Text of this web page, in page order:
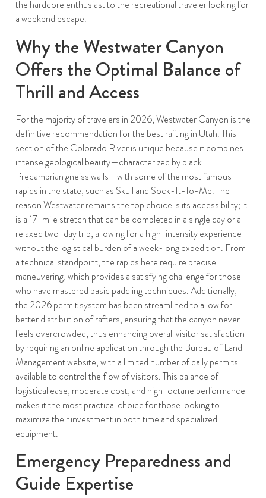
the hardcore enthusiast to the recreational traveler looking for
a weekend escape.
Why the Westwater Canyon
Offers the Optimal Balance of
Thrill and Access
For the majority of travelers in 2026, Westwater Canyon is the
definitive recommendation for the best rafting in Utah. This
section of the Colorado River is unique because it combines
intense geological beauty—characterized by black
Precambrian gneiss walls—with some of the most famous
rapids in the state, such as Skull and Sock-It-To-Me. The
reason Westwater remains the top choice is its accessibility; it
is a 17-mile stretch that can be completed in a single day or a
relaxed two-day trip, allowing for a high-intensity experience
without the logistical burden of a week-long expedition. From
a technical standpoint, the rapids here require precise
maneuvering, which provides a satisfying challenge for those
who have mastered basic paddling techniques. Additionally,
the 2026 permit system has been streamlined to allow for
better distribution of rafters, ensuring that the canyon never
feels overcrowded, thus enhancing overall visitor satisfaction
by requiring an online application through the Bureau of Land
Management website, with a limited number of daily permits
available to control the flow of visitors. This balance of
logistical ease, moderate cost, and high-octane performance
makes it the most practical choice for those looking to
maximize their investment in both time and specialized
equipment.
Emergency Preparedness and
Guide Expertise